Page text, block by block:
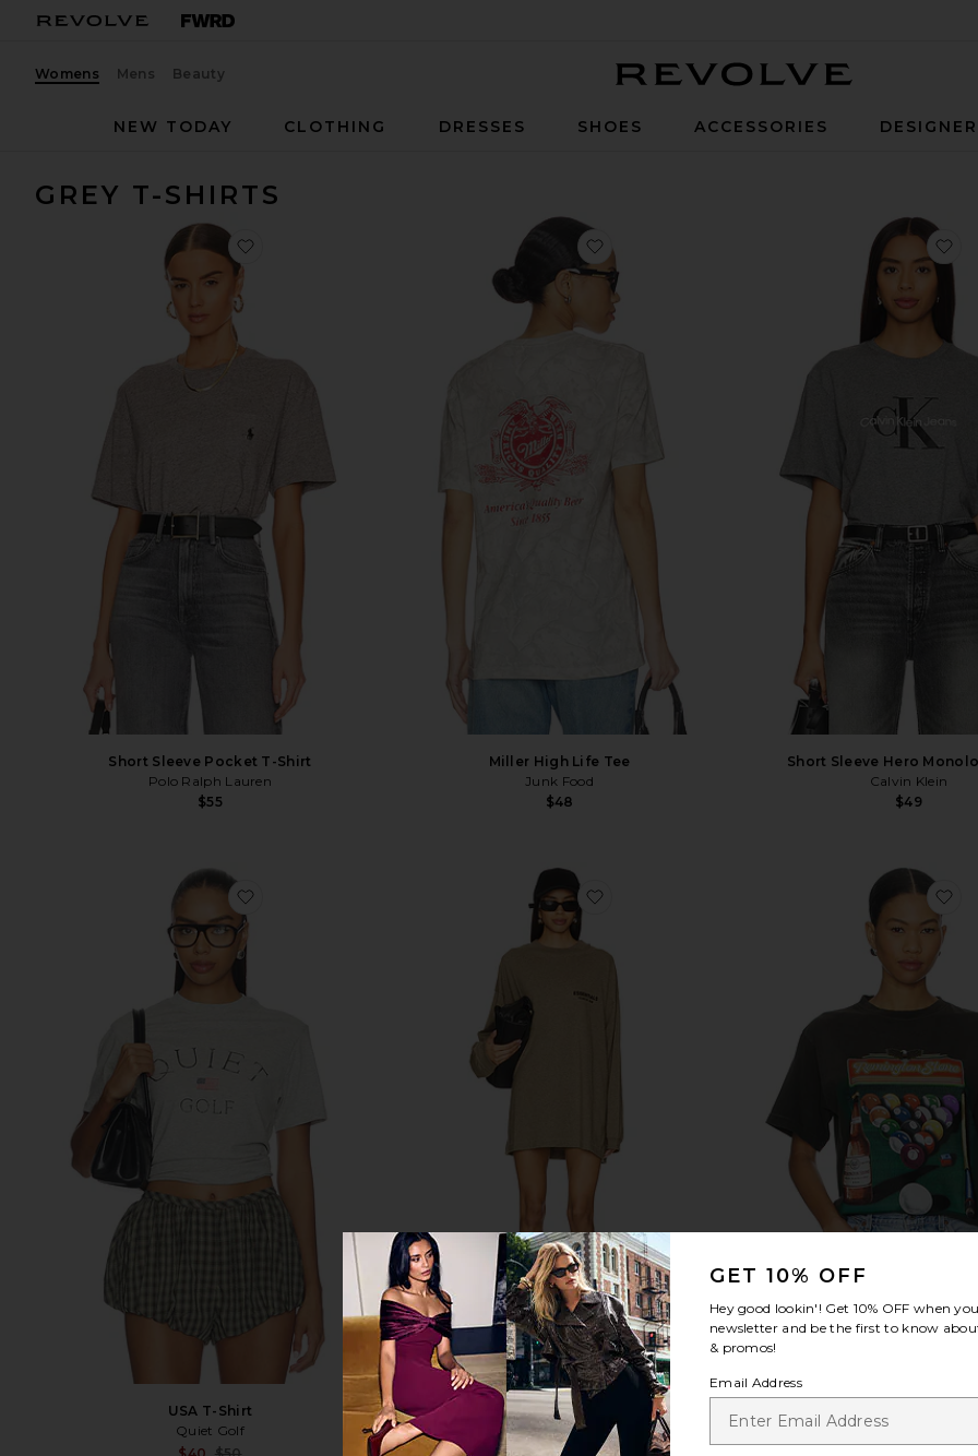
Womens Mens Beauty
NEW TODAY
CLOTHING DRESSES SHOES ACCESSORIES
GREY T-SHIRTS
Short Sleeve Pocket T-Shirt
Polo Ralph Lauren
$55
favorite Short Sleeve Pocket T-Shirt
Miller High Life Tee
Junk Food
$48
Short Sleeve Hero
Calvin Klein
$49
USA T-Shirt
Quiet Golf
Sale price:
Jersey Long Sleeve T-Shirt
Fear of God ESSENTIALS
$86
favorite Jersey Long Sleeve T-Shirt
Remington Stone
GET 10% OFF
Hey good lookin'! Get 10% OFF when
newsletter and be the first to know
& promos!
Email Address